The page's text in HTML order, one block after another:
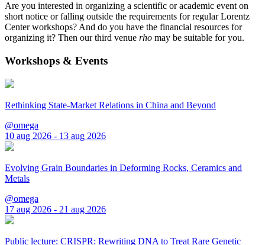
Are you interested in organizing a scientific or academic event on
short notice or falling outside the requirements for regular Lorentz
Center workshops? And do you have the financial resources for
organizing it? Then our third venue rho may be suitable for you.
Workshops & Events
Rethinking State-Market Relations in China and Beyond
@omega
10 aug 2026 - 13 aug 2026
Evolving Grain Boundaries in Deforming Rocks, Ceramics and
Metals
@omega
17 aug 2026 - 21 aug 2026
Public lecture: CRISPR: Rewriting DNA to Treat Rare Genetic